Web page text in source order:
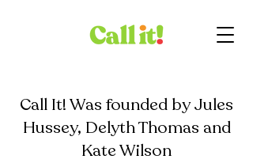
Call It! Was founded by Jules
Hussey, Delyth Thomas and
Kate Wilson